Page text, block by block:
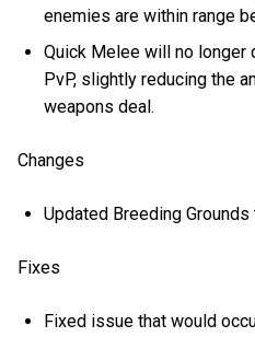
enemies are within range
Quick Melee will no longer
PvP, slightly reducing the
weapons deal.
Changes
Updated Breeding
Fixes
Fixed issue that would